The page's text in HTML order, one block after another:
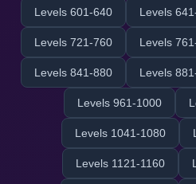
Levels 601-640 Levels
Levels 721-760 Levels
Levels 841-880 Levels
Levels 961-1000
Levels 1041-1080
Levels 1121-1160